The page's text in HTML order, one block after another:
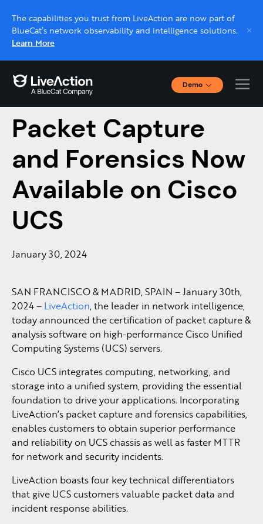
The capabilities you trust from LiveAction are now part of
BlueCat’s network observability and intelligence solutions.
Learn More
Demo
Interactive Demos
Live demo, real expert
Schedule a platform demo with a LiveAction
expert.
LiveAction’s
Packet Capture
and Forensics Now
Available on Cisco
UCS
January 30, 2024
SAN FRANCISCO & MADRID, SPAIN – January 30th,
2024 – LiveAction, the leader in network intelligence,
today announced the certification of packet capture &
analysis software on high-performance Cisco Unified
Computing Systems (UCS) servers.
Cisco UCS integrates computing, networking, and
storage into a unified system, providing the essential
foundation to drive your applications. Incorporating
LiveAction’s packet capture and forensics capabilities,
enables customers to obtain superior performance
and reliability on UCS chassis as well as faster MTTR
for network and security incidents.
LiveAction boasts four key technical differentiators
that give UCS customers valuable packet data and
incident response abilities.